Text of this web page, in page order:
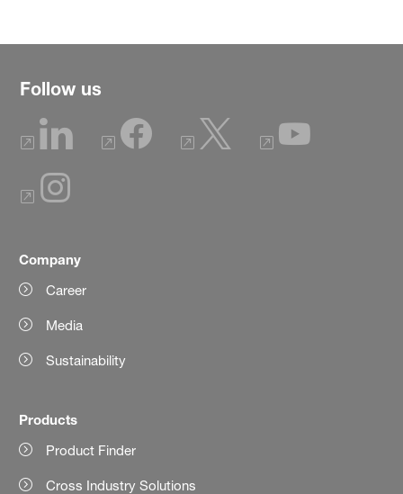
Follow us
Company
Career
Media
Sustainability
Products
Product Finder
Cross Industry Solutions